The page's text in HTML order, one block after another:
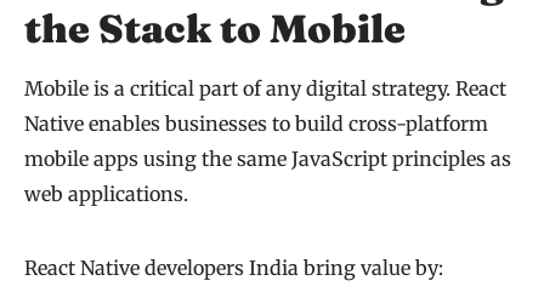
the Stack to Mobile
Mobile is a critical part of any digital strategy. React
Native enables businesses to build cross-platform
mobile apps using the same JavaScript principles as
web applications.
React Native developers India bring value by: